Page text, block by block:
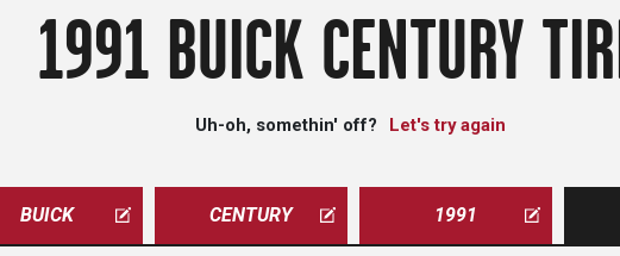
1991 BUICK CENTURY
Uh-oh, somethin' off? Let's try again
BUICK CENTURY 1991